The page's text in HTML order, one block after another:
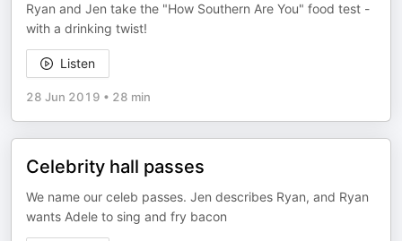
Ryan and Jen take the "How Southern Are You" food test -
with a drinking twist!
Listen
28 Jun 2019 • 28 min
Celebrity hall passes
We name our celeb passes. Jen describes Ryan, and Ryan
wants Adele to sing and fry bacon